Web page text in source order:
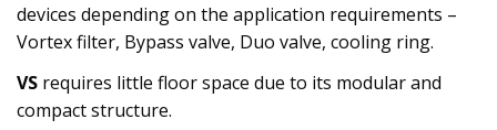
devices depending on the application requirements –
Vortex filter, Bypass valve, Duo valve, cooling ring.
VS requires little floor space due to its modular and
compact structure.